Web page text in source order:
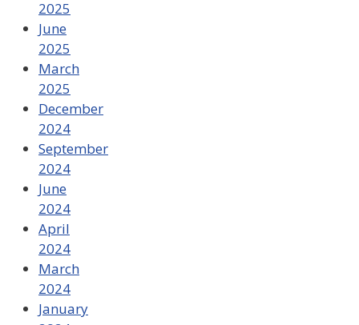
2025
June
2025
March
2025
December
2024
September
2024
June
2024
April
2024
March
2024
January